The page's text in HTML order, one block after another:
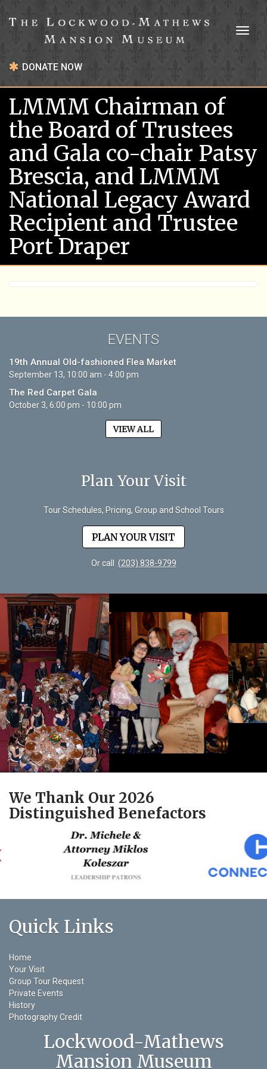
DONATE NOW
LMMM Chairman of
the Board of Trustees
and Gala co-chair Patsy
Brescia, and LMMM
National Legacy Award
Recipient and Trustee
Port Draper
EVENTS
19th Annual Old-fashioned Flea Market
September 13, 10:00 am - 4:00 pm
The Red Carpet Gala
October 3, 6:00 pm - 10:00 pm
VIEW ALL
Plan Your Visit
Tour Schedules, Pricing, Group and School Tours
PLAN YOUR VISIT
Or call (203) 838-9799
We Thank Our 2026
Distinguished Benefactors
Quick Links
Home
Your Visit
Group Tour Request
Private Events
History
Photography Credit
Lockwood-Mathews
Mansion Museum